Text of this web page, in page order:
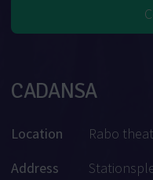
CADANSA
Location
Rabo
Address